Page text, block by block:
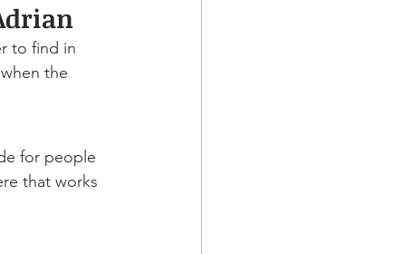
to find in
the
for people
that works